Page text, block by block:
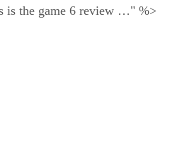
is the game 6 review …" %>